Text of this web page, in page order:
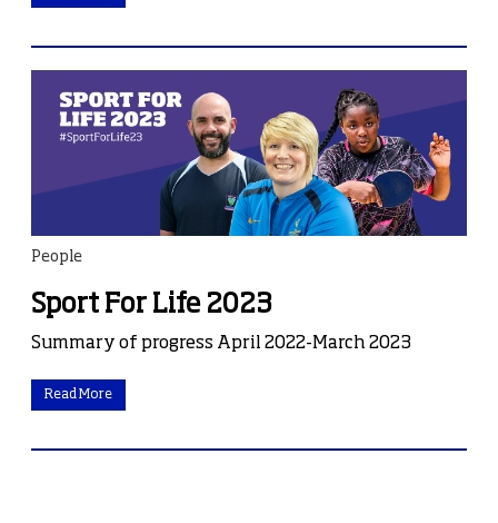
People
Sport For Life 2023
Summary of progress April 2022-March 2023
Read More